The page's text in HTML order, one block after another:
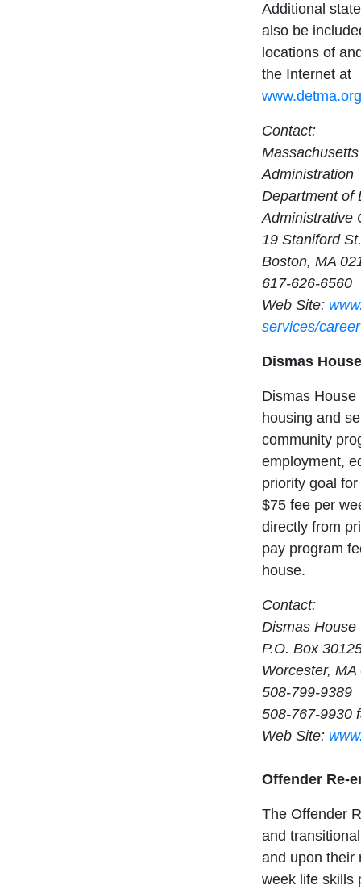
Additional
also be
locations of
the Internet at
Contact:
Administration
Department of
Administrative
19 Staniford St.
Boston, MA
617-626-6560
Web Site:
services/
Dismas House
Dismas
housing and
community
employment,
priority goal
$75 fee per
directly from
pay program
house.
Contact:
Dismas House
P.O. Box
Worcester, MA
508-799-9389
508-767-9930
Web Site:
Offender Re-
The Offender
and
and upon their
week life skills